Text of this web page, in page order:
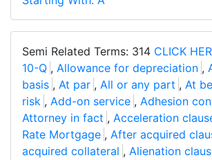
Semi Related Terms: 314 CLICK
10-Q , Allowance for depreciation ,
basis , At par , All or any part , At
risk , Add-on service , Adhesion
Attorney in fact , Acceleration
Rate Mortgage , After acquired
acquired collateral , Alienation